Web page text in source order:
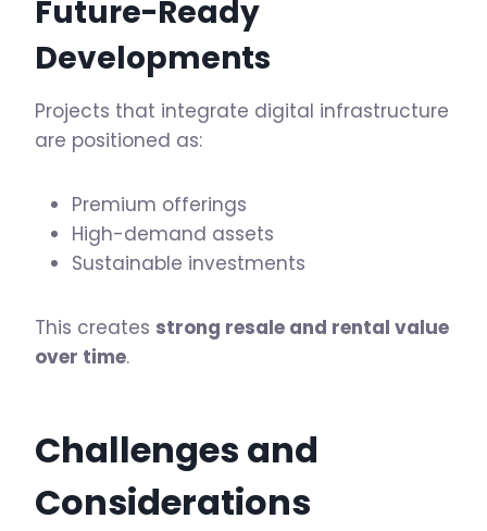
Future-Ready
Developments
Projects that integrate digital infrastructure
are positioned as:
Premium offerings
High-demand assets
Sustainable investments
This creates strong resale and rental value
over time.
Challenges and
Considerations